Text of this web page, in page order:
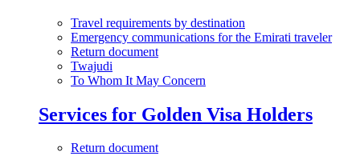
Travel requirements by destination
Emergency communications for the Emirati traveler
Return document
Twajudi
To Whom It May Concern
Services for Golden Visa Holders
Return document